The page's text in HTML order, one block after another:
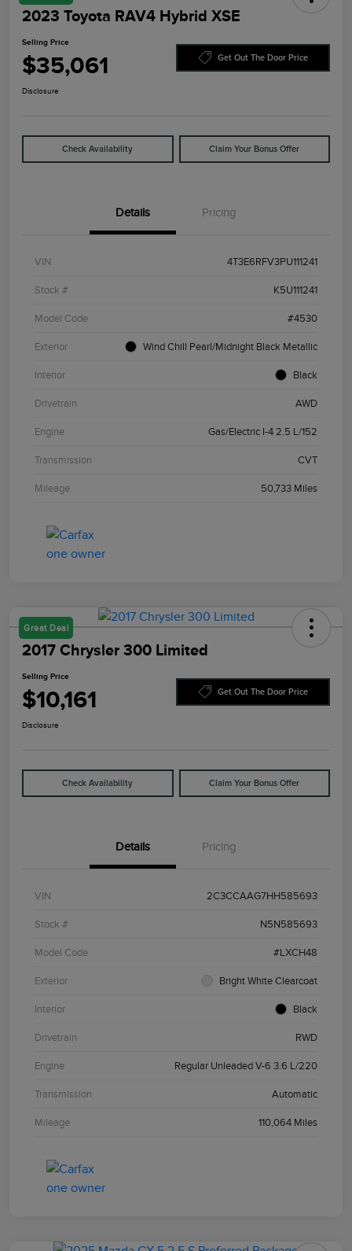
2023 Toyota RAV4 Hybrid XSE
Selling Price
$35,061 Get Out The Door Price
Disclosure
Check Availability Claim Your Bonus Offer
Details Pricing
VIN 4T3E6RFV3PU111241
Stock # K5U111241
Model Code #4530
Exterior Wind Chill Pearl/Midnight Black Metallic
Interior Black
Drivetrain AWD
Engine Gas/Electric I-4 2.5 L/152
Transmission CVT
Mileage 50,733 Miles
Great Deal
2017 Chrysler 300 Limited
Selling Price
$10,161 Get Out The Door Price
Disclosure
Check Availability Claim Your Bonus Offer
Details Pricing
VIN 2C3CCAAG7HH585693
Stock # N5N585693
Model Code #LXCH48
Exterior Bright White Clearcoat
Interior Black
Drivetrain RWD
Engine Regular Unleaded V-6 3.6 L/220
Transmission Automatic
Mileage 110,064 Miles